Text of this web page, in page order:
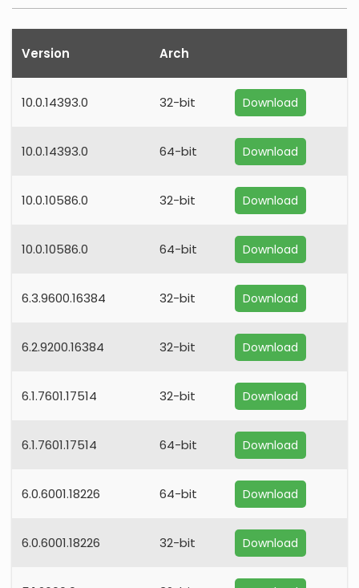
Version Arch
10.0.14393.0 32-bit Download
10.0.14393.0 64-bit Download
10.0.10586.0 32-bit Download
10.0.10586.0 64-bit Download
6.3.9600.16384 32-bit Download
6.2.9200.16384 32-bit Download
6.1.7601.17514 32-bit Download
6.1.7601.17514 64-bit Download
6.0.6001.18226 64-bit Download
6.0.6001.18226 32-bit Download